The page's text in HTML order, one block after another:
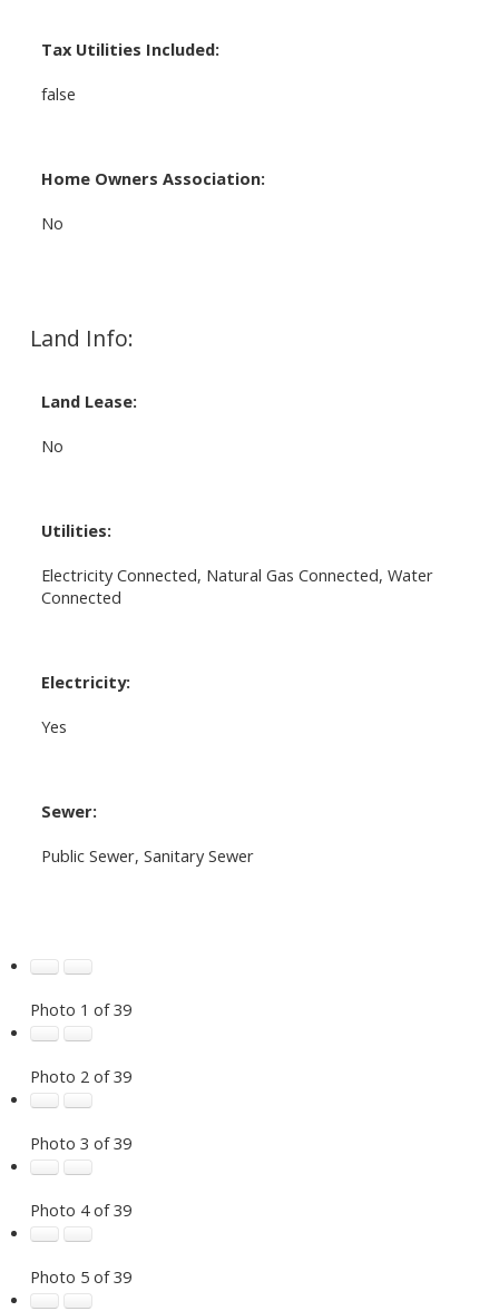
Tax Utilities Included:
false
Home Owners Association:
No
Land Info:
Land Lease:
No
Utilities:
Electricity Connected, Natural Gas Connected, Water
Connected
Electricity:
Yes
Sewer:
Public Sewer, Sanitary Sewer
Photo 1 of 39
Photo 2 of 39
Photo 3 of 39
Photo 4 of 39
Photo 5 of 39